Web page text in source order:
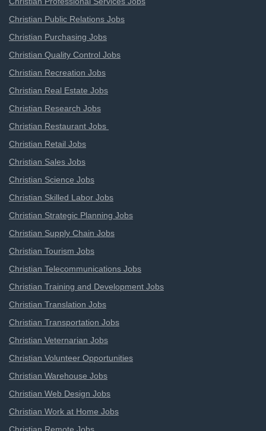
Christian Public Relations Jobs
Christian Purchasing Jobs
Christian Quality Control Jobs
Christian Recreation Jobs
Christian Real Estate Jobs
Christian Research Jobs
Christian Restaurant Jobs
Christian Retail Jobs
Christian Sales Jobs
Christian Science Jobs
Christian Skilled Labor Jobs
Christian Strategic Planning Jobs
Christian Supply Chain Jobs
Christian Tourism Jobs
Christian Telecommunications Jobs
Christian Training and Development Jobs
Christian Translation Jobs
Christian Transportation Jobs
Christian Veternarian Jobs
Christian Volunteer Opportunities
Christian Warehouse Jobs
Christian Web Design Jobs
Christian Work at Home Jobs